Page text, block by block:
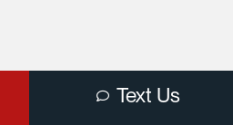
Text Us